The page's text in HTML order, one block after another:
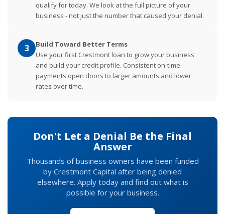
qualify for today. We look at the full picture of your
business - not just the number that caused your denial.
3
Build Toward Better Terms
Use your first Crestmont loan to grow your business
and build your credit profile. Consistent on-time
payments open doors to larger amounts and lower
rates over time.
Don't Let a Denial Be the Final
Answer
Thousands of business owners have been funded
by Crestmont Capital after being denied
elsewhere. Apply today and find out what is
possible for your business.